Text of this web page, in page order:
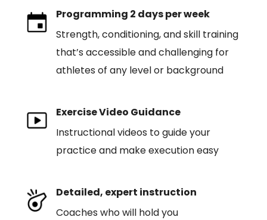
Programming 2 days per week
Strength, conditioning, and skill training
that’s accessible and challenging for
athletes of any level or background
Exercise Video Guidance
Instructional videos to guide your
practice and make execution easy
Detailed, expert instruction
Coaches who will hold you